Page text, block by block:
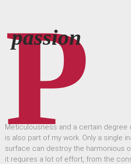
P
passion
Meticulousness and a certain
is also part of my work. Only a single
surface can destroy the harmonious
it requires a lot of effort, from the